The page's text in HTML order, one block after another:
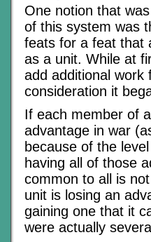
One notion that
of this system was
feats for a feat that
as a unit. While at
add additional
consideration it
If each member of
advantage in war
because of the
having all of those
common to all is
unit is losing an
gaining one that it
were actually